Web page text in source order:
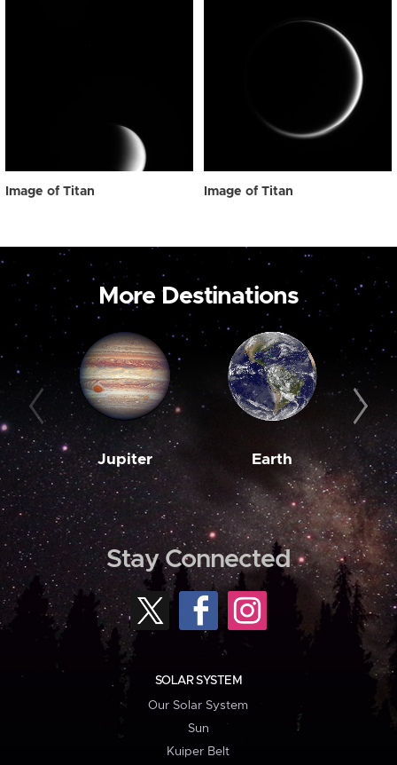
Image of Titan Image of Titan
More Destinations
Jupiter Earth
Stay Connected
SOLAR SYSTEM
Our Solar System
Sun
Kuiper Belt